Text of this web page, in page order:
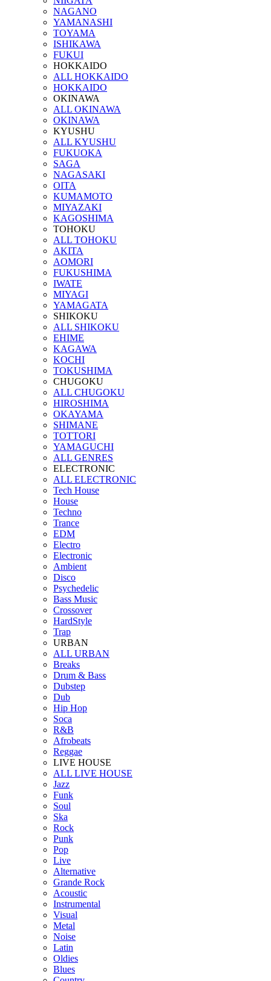
NAGANO
YAMANASHI
TOYAMA
ISHIKAWA
FUKUI
HOKKAIDO
ALL HOKKAIDO
HOKKAIDO
OKINAWA
ALL OKINAWA
OKINAWA
KYUSHU
ALL KYUSHU
FUKUOKA
SAGA
NAGASAKI
OITA
KUMAMOTO
MIYAZAKI
KAGOSHIMA
TOHOKU
ALL TOHOKU
AKITA
AOMORI
FUKUSHIMA
IWATE
MIYAGI
YAMAGATA
SHIKOKU
ALL SHIKOKU
EHIME
KAGAWA
KOCHI
TOKUSHIMA
CHUGOKU
ALL CHUGOKU
HIROSHIMA
OKAYAMA
SHIMANE
TOTTORI
YAMAGUCHI
ALL GENRES
ELECTRONIC
ALL ELECTRONIC
Tech House
House
Techno
Trance
EDM
Electro
Electronic
Ambient
Disco
Psychedelic
Bass Music
Crossover
HardStyle
Trap
URBAN
ALL URBAN
Breaks
Drum & Bass
Dubstep
Dub
Hip Hop
Soca
R&B
Afrobeats
Reggae
LIVE HOUSE
ALL LIVE HOUSE
Jazz
Funk
Soul
Ska
Rock
Punk
Pop
Live
Alternative
Grande Rock
Acoustic
Instrumental
Visual
Metal
Noise
Latin
Oldies
Blues